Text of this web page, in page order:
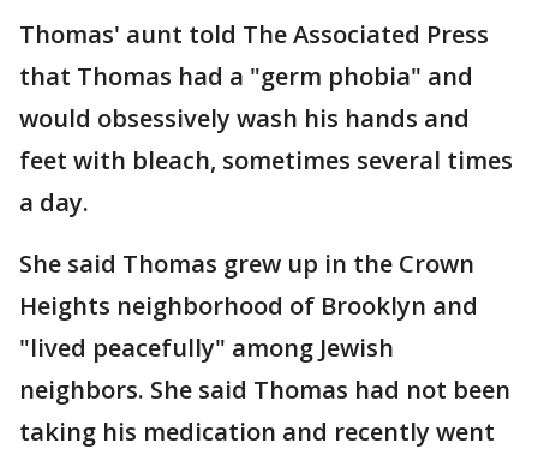
Thomas' aunt told The Associated Press
that Thomas had a "germ phobia" and
would obsessively wash his hands and
feet with bleach, sometimes several times
a day.
She said Thomas grew up in the Crown
Heights neighborhood of Brooklyn and
"lived peacefully" among Jewish
neighbors. She said Thomas had not been
taking his medication and recently went